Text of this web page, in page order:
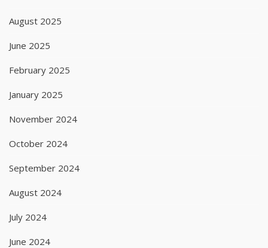
August 2025
June 2025
February 2025
January 2025
November 2024
October 2024
September 2024
August 2024
July 2024
June 2024